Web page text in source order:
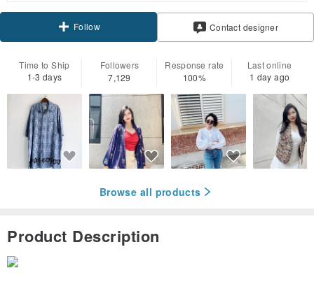
Follow Contact designer
Time to Ship
1-3 days
Followers
7,129
Response rate
100%
Last online
1 day ago
Browse all products
Product Description